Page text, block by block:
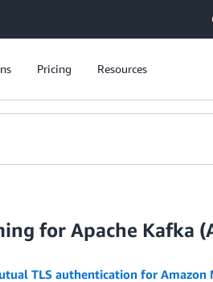
Pricing Resources
for Apache Kafka
TLS authentication for Amazon